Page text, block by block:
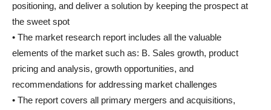
positioning, and deliver a solution by keeping the prospect at
the sweet spot
• The market research report includes all the valuable
elements of the market such as: B. Sales growth, product
pricing and analysis, growth opportunities, and
recommendations for addressing market challenges
• The report covers all primary mergers and acquisitions,